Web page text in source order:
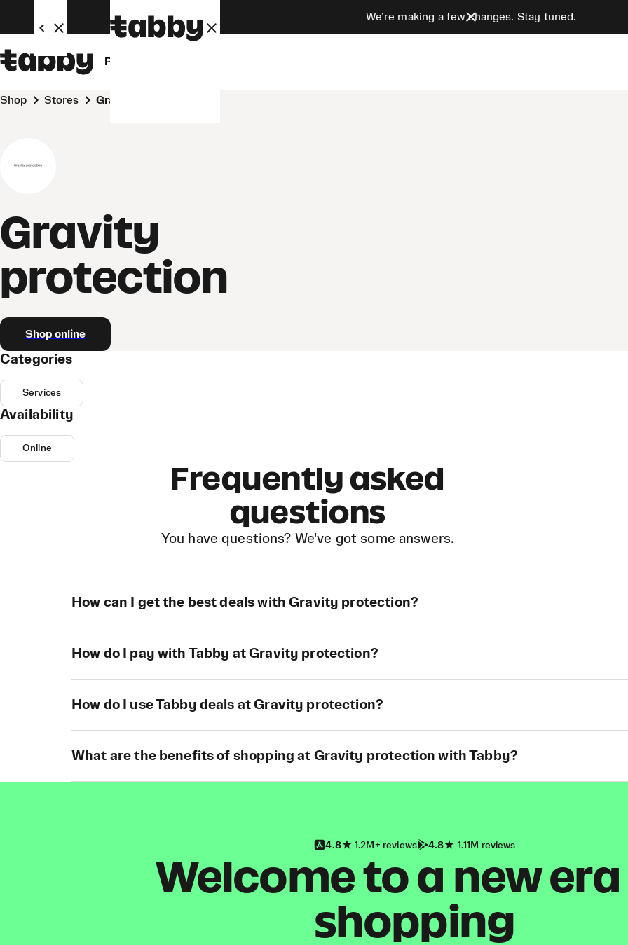
We’re making a few changes. Stay tuned.
Personal
Shop Stores Gravity protection
Gravity
protection
Shop online
Categories
Services
Availability
Online
Frequently asked
questions
You have questions? We've got some answers.
How can I get the best deals with Gravity protection?
How do I pay with Tabby at Gravity protection?
How do I use Tabby deals at Gravity protection?
What are the benefits of shopping at Gravity protection with Tabby?
4.8 1.2M+ reviews 4.8 1.11M reviews
Welcome to a new
shopping